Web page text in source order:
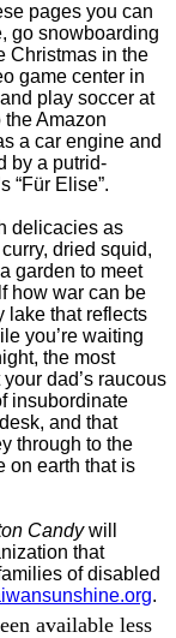
pages you can
go snowboarding
Christmas in the
game center in
play soccer at
Amazon
a car engine and
by a putrid-
“Für Elise”.
delicacies as
dried squid,
garden to meet
how war can be
lake that reflects
you’re waiting
the most
dad’s raucous
insubordinate
and that
through to the
on earth that is
Candywill
that
of disabled
.
available less